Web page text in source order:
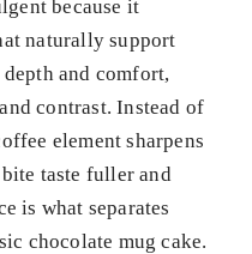
because it
naturally support
and comfort,
contrast. Instead of
element sharpens
taste fuller and
is what separates
chocolate mug cake.